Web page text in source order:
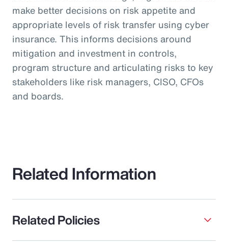
make better decisions on risk appetite and
appropriate levels of risk transfer using cyber
insurance. This informs decisions around
mitigation and investment in controls,
program structure and articulating risks to key
stakeholders like risk managers, CISO, CFOs
and boards.
Related Information
Related Policies